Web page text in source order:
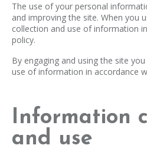
The use of your personal
and improving the site. When you
collection and use of information
policy.
By engaging and using the site
use of information in accordance
Information
and use